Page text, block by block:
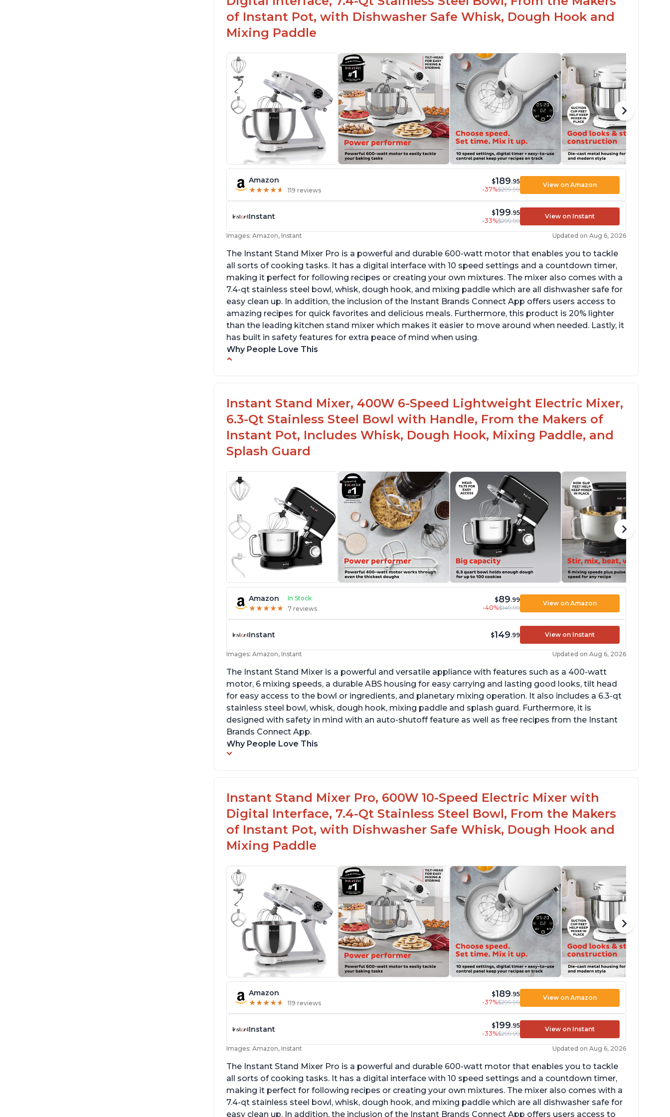
of Instant Pot, with Dishwasher Safe Whisk, Dough Hook and
Mixing Paddle
Amazon
★★★★★
★★★★★ 119 reviews
$189.95
-37%$299.99
View on Amazon
Instant $199.95
-33%$299.99
View on Instant
Images: Amazon, Instant Updated on Aug 6, 2026
The Instant Stand Mixer Pro is a powerful and durable 600-watt motor that enables you to tackle
all sorts of cooking tasks. It has a digital interface with 10 speed settings and a countdown timer,
making it perfect for following recipes or creating your own mixtures. The mixer also comes with a
7.4-qt stainless steel bowl, whisk, dough hook, and mixing paddle which are all dishwasher safe for
easy clean up. In addition, the inclusion of the Instant Brands Connect App offers users access to
amazing recipes for quick favorites and delicious meals. Furthermore, this product is 20% lighter
than the leading kitchen stand mixer which makes it easier to move around when needed. Lastly, it
has built in safety features for extra peace of mind when using.
Why People Love This
for easy management
Instant Stand Mixer, 400W 6-Speed Lightweight Electric Mixer,
6.3-Qt Stainless Steel Bowl with Handle, From the Makers of
Instant Pot, Includes Whisk, Dough Hook, Mixing Paddle, and
Splash Guard
Amazon In Stock
★★★★★
★★★★★ 7 reviews
$89.99
-40%$149.99
View on Amazon
Instant $149.99 View on Instant
Images: Amazon, Instant Updated on Aug 6, 2026
The Instant Stand Mixer is a powerful and versatile appliance with features such as a 400-watt
motor, 6 mixing speeds, a durable ABS housing for easy carrying and lasting good looks, tilt head
for easy access to the bowl or ingredients, and planetary mixing operation. It also includes a 6.3-qt
stainless steel bowl, whisk, dough hook, mixing paddle and splash guard. Furthermore, it is
designed with safety in mind with an auto-shutoff feature as well as free recipes from the Instant
Brands Connect App.
Why People Love This
Instant Stand Mixer Pro, 600W 10-Speed Electric Mixer with
Digital Interface, 7.4-Qt Stainless Steel Bowl, From the Makers
of Instant Pot, with Dishwasher Safe Whisk, Dough Hook and
Mixing Paddle
Amazon
★★★★★
★★★★★ 119 reviews
$189.95
-37%$299.99
View on Amazon
Instant $199.95
-33%$299.99
View on Instant
Images: Amazon, Instant Updated on Aug 6, 2026
The Instant Stand Mixer Pro is a powerful and durable 600-watt motor that enables you to tackle
all sorts of cooking tasks. It has a digital interface with 10 speed settings and a countdown timer,
making it perfect for following recipes or creating your own mixtures. The mixer also comes with a
7.4-qt stainless steel bowl, whisk, dough hook, and mixing paddle which are all dishwasher safe for
easy clean up. In addition, the inclusion of the Instant Brands Connect App offers users access to